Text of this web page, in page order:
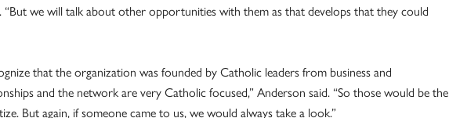
“But we will talk about other opportunities with them as that develops that they could
that the organization was founded by Catholic leaders from business and
and the network are very Catholic focused,” Anderson said. “So those would be the
But again, if someone came to us, we would always take a look.”